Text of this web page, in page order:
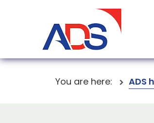
You are here: ADS